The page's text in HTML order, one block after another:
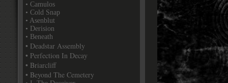
• Camulos
• Cold Snap
• Asenblut
• Derision
• Beneath
• Deadstar Assembly
• Perfection In Decay
• Briarcliff
• Beyond The Cemetery